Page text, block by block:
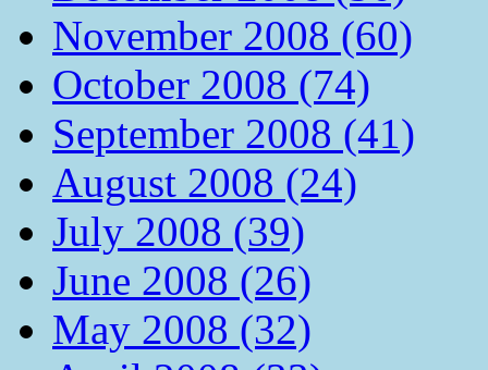
November 2008 (60)
October 2008 (74)
September 2008 (41)
August 2008 (24)
July 2008 (39)
June 2008 (26)
May 2008 (32)